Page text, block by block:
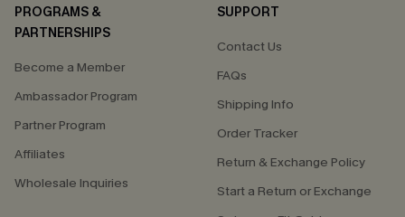
PROGRAMS &
PARTNERSHIPS
Become a Member
Ambassador Program
Partner Program
Affiliates
Wholesale Inquiries
SUPPORT
Contact Us
FAQs
Shipping Info
Order Tracker
Return & Exchange Policy
Start a Return or Exchange